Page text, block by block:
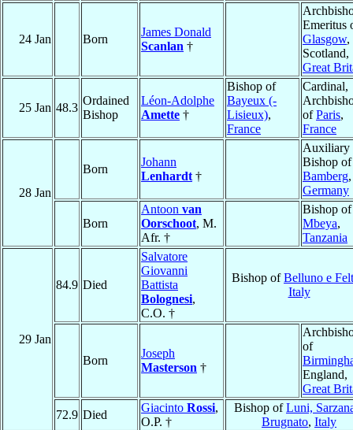
24 Jan Born
James Donald
Scanlan †
Emeritus
Glasgow,
Scotland,
Great
25 Jan 48.3
Ordained
Bishop
Léon-Adolphe
Amette †
Bishop of
Bayeux (-
Lisieux),
France
Cardinal,
ofParis,
France
28 Jan
Born
Johann
Lenhardt †
Auxiliary
Bishop of
Bamberg,
Germany
Born
Antoon van
Oorschoot, M.
Afr. †
Bishop of
Mbeya,
Tanzania
29 Jan
84.9 Died
Salvatore
Giovanni
Battista
Bolognesi,
C.O. †
Bishop ofBelluno e
Italy
Born
Joseph
Masterson †
of
England,
Great
72.9 Died
Giacinto Rossi,
O.P. †
Bishop ofLuni,
Brugnato, Italy